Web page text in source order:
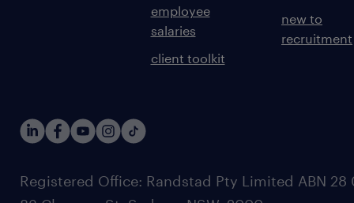
employee
salaries
client toolkit
new to
recruitment
Registered Office: Randstad Pty Limited ABN 28